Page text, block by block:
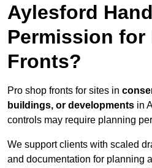
Aylesford
Permission for
Fronts?
Pro shop fronts for sites in
buildings, or developments in
controls may require planning
We support clients with scaled
and documentation for planning